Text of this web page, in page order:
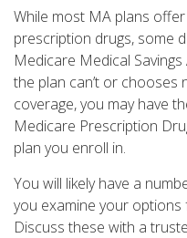
While most MA plans
prescription drugs, some
Medicare Medical
the plan can’t or
coverage, you may have
Medicare Prescription
plan you enroll in.
You will likely have a
you examine your
Discuss these with a